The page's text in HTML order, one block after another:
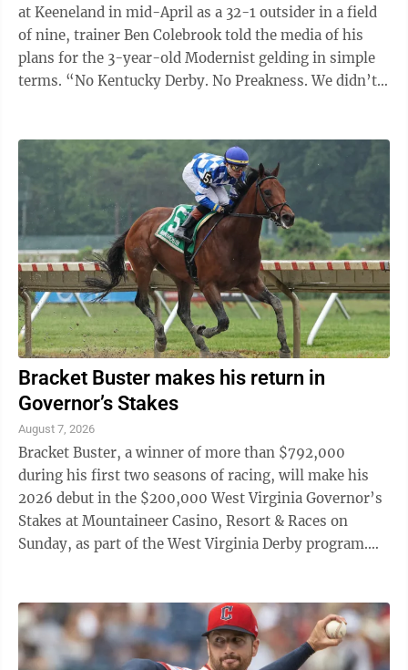
at Keeneland in mid-April as a 32-1 outsider in a field
of nine, trainer Ben Colebrook told the media of his
plans for the 3-year-old Modernist gelding in simple
terms. “No Kentucky Derby. No Preakness. We didn’t
Bracket Buster makes his return in
Governor’s Stakes
August 7, 2026
Bracket Buster, a winner of more than $792,000
during his first two seasons of racing, will make his
2026 debut in the $200,000 West Virginia Governor’s
Stakes at Mountaineer Casino, Resort & Races on
Sunday, as part of the West Virginia Derby program.